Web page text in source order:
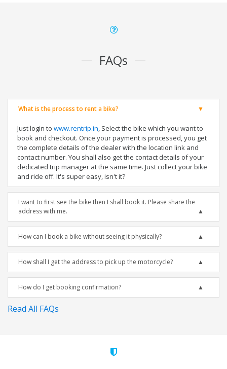
FAQs
What is the process to rent a bike?
Just login to www.rentrip.in, Select the bike which you want to
book and checkout. Once your payment is processed, you get
the complete details of the dealer with the location link and
contact number. You shall also get the contact details of your
dedicated trip manager at the same time. Just collect your bike
and ride off. It's super easy, isn't it?
I want to first see the bike then I shall book it. Please share the
address with me.
How can I book a bike without seeing it physically?
How shall I get the address to pick up the motorcycle?
How do I get booking confirmation?
Read All FAQs